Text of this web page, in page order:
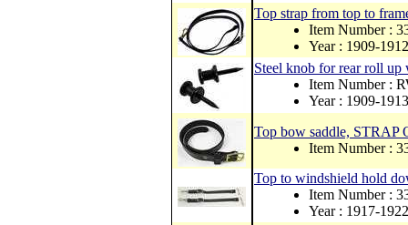
Top strap from top to
Item Number :
Year : 1909-1912
Steel knob for rear roll up
Item Number :
Year : 1909-1913
Top bow saddle, STRAP
Item Number :
Top to windshield hold
Item Number :
Year : 1917-1922